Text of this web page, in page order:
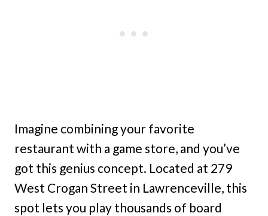
Imagine combining your favorite
restaurant with a game store, and you’ve
got this genius concept. Located at 279
West Crogan Street in Lawrenceville, this
spot lets you play thousands of board